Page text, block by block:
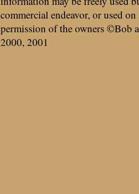
commercial endeavor, or used
permission of the owners ©Bob
2000, 2001